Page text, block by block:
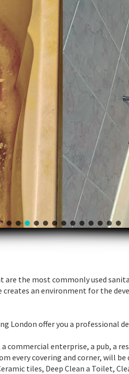
the most commonly used
creates an environment for the
London offer you a professional
commercial enterprise, a pub, a
every covering and corner, will
tiles, Deep Clean a Toilet,